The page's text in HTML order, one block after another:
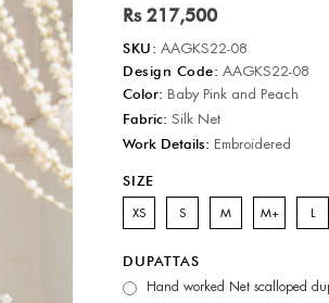
Rs 217,500
SKU: AAGKS22-08
Design Code: AAGKS22-08
Color: Baby Pink and Peach
Fabric: Silk Net
Work Details: Embroidered
SIZE
XS S M M+ L
DUPATTAS
Hand worked Net scalloped